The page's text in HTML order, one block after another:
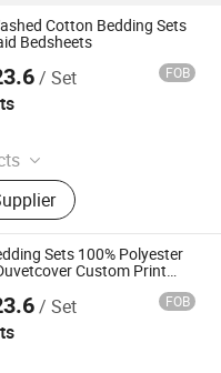
Cotton Bedding Sets
Bedsheets
/ Set FOB
Bags, Food
Emergency Blanket,
Foil, Hot Metallized
Textile, Bedding
Co., Ltd.
Sets 100% Polyester
Custom Print
/ Set FOB
Co., Ltd.